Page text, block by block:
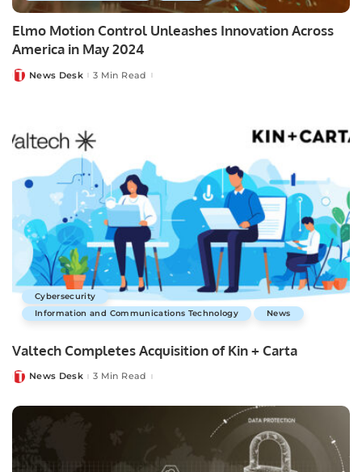
Elmo Motion Control Unleashes Innovation Across
America in May 2024
PostedNews Desk 3 Min Read
Cybersecurity
Information and Communications Technology
News
Valtech Completes Acquisition of Kin + Carta
PostedNews Desk 3 Min Read